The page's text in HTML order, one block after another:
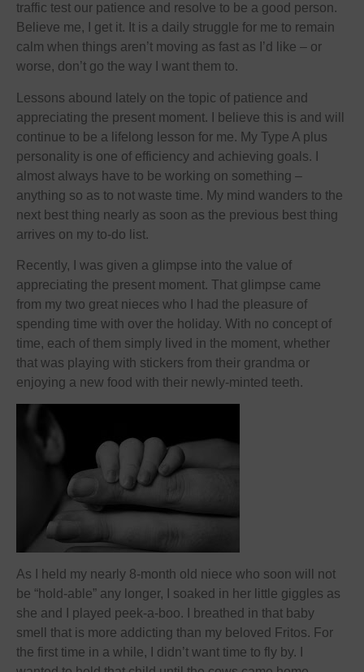
traffic test our patience and resolve to be a good person.
Believe me, I get it. It is a daily struggle for me to remain
calm when things aren’t moving as fast as I’d like – or
worse, don’t go the way I want them to.
Lessons abound lately on the topic of patience and
appreciating the present moment. I believe this is and will
continue to be a lifelong lesson for me. My Type A plus
personality is one of efficiency and achieving goals. I
almost always have to be working on something –
anything so as to not waste time. My mind wanders to the
next best thing nearly as soon as the previous best thing
arrives on my to-do list.
Recently, I was given a glimpse into the value of
appreciating the present moment. That glimpse came
from my two great nieces who I had the pleasure of
spending time with over the holiday. With no concept of
time, each of them simply lived in the moment, whether
that was playing with stickers from their grandma or
enjoying a new food with their newly-minted teeth.
As I held my nearly 8-month old niece who soon will not
be “hold-able” any longer, I soaked in her little giggles as
she and I played peek-a-boo. I breathed in that baby
smell that is more addicting than my beloved Fritos. For
the first time in a while, I didn’t want time to fly by. I